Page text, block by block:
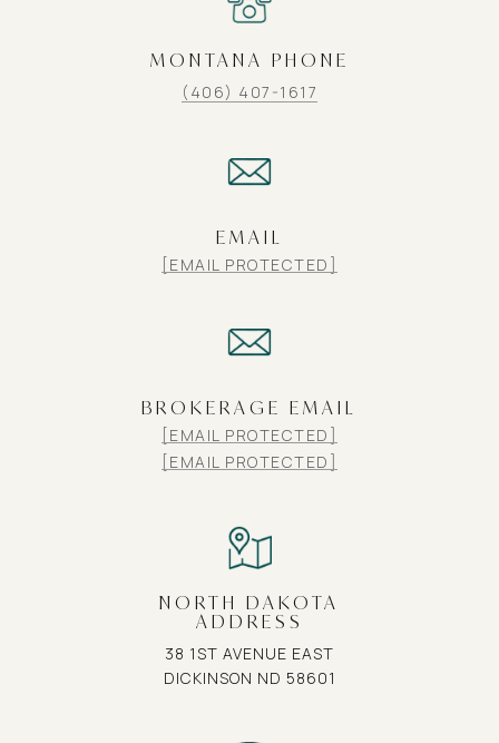
MONTANA PHONE
(406) 407-1617
EMAIL
[EMAIL PROTECTED]
BROKERAGE EMAIL
[EMAIL PROTECTED]
[EMAIL PROTECTED]
NORTH DAKOTA
ADDRESS
38 1ST AVENUE EAST
DICKINSON ND 58601